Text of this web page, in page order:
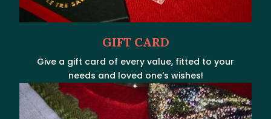
GIFT CARD
Give a gift card of every value, fitted to your
needs and loved one's wishes!